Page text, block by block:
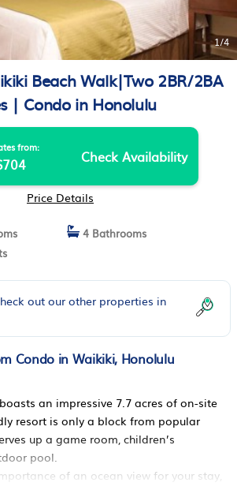
1/4
Beach Walk|Two 2BR/2BA
| Condo in Honolulu
from: Check Availability
Price Details
4 Bathrooms
out our other properties in
Condo in Waikiki, Honolulu
an impressive 7.7 acres of on-site
resort is only a block from popular
up a game room, children’s
pool.
of an ocean view for your stay,